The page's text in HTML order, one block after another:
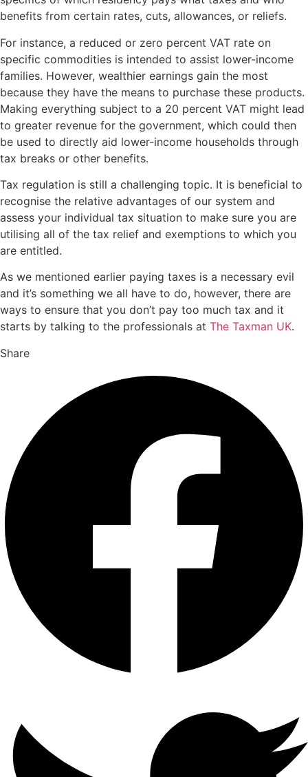
benefits from certain rates, cuts, allowances, or reliefs.
For instance, a reduced or zero percent VAT rate on
specific commodities is intended to assist lower-income
families. However, wealthier earnings gain the most
because they have the means to purchase these products.
Making everything subject to a 20 percent VAT might lead
to greater revenue for the government, which could then
be used to directly aid lower-income households through
tax breaks or other benefits.
Tax regulation is still a challenging topic. It is beneficial to
recognise the relative advantages of our system and
assess your individual tax situation to make sure you are
utilising all of the tax relief and exemptions to which you
are entitled.
As we mentioned earlier paying taxes is a necessary evil
and it’s something we all have to do, however, there are
ways to ensure that you don’t pay too much tax and it
starts by talking to the professionals at The Taxman UK.
Share